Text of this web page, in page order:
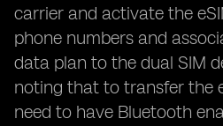
carrier and activate the
phone numbers and
data plan to the dual SIM
noting that to transfer the
need to have Bluetooth